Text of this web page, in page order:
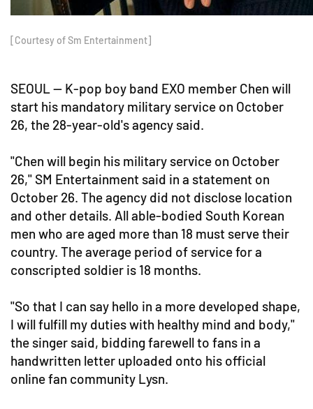
[Courtesy of Sm Entertainment]
SEOUL -- K-pop boy band EXO member Chen will
start his mandatory military service on October
26, the 28-year-old's agency said.
"Chen will begin his military service on October
26," SM Entertainment said in a statement on
October 26. The agency did not disclose location
and other details. All able-bodied South Korean
men who are aged more than 18 must serve their
country. The average period of service for a
conscripted soldier is 18 months.
"So that I can say hello in a more developed shape,
I will fulfill my duties with healthy mind and body,"
the singer said, bidding farewell to fans in a
handwritten letter uploaded onto his official
online fan community Lysn.